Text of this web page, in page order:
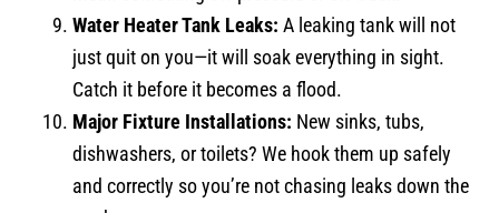
Water Heater Tank Leaks: A leaking tank will not
just quit on you—it will soak everything in sight.
Catch it before it becomes a flood.
Major Fixture Installations: New sinks, tubs,
dishwashers, or toilets? We hook them up safely
and correctly so you’re not chasing leaks down the